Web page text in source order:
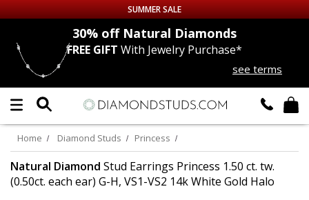
Up to 50% off Sitewide
DIAMOND
LAB GROWNDIAMONDS
CERTIFIEDDIAMOND STUDS
SUMMER SALE
30% offNatural Diamonds
FREE GIFT With Jewelry Purchase*
see terms
Home Diamond Studs Princess
Natural Diamond Stud Earrings Princess 1.50 ct. tw.
(0.50ct. each ear) G-H, VS1-VS2 14k White Gold Halo